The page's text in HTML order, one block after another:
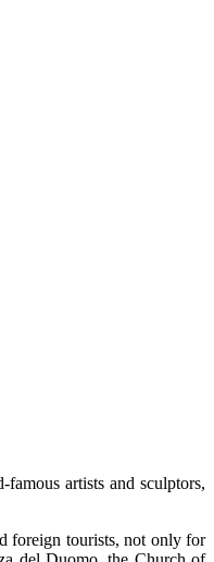
artists and sculptors,
foreign tourists, not only for